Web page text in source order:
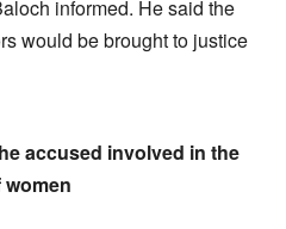
informed. He said the
would be brought to justice
accused involved in the